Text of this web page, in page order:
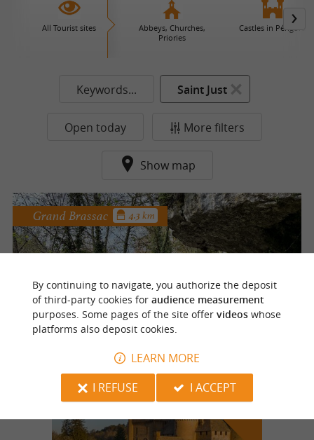
All Tourist sites
Abbeys, Churches,
Priories
Castles in Périgord
Keywords... Saint Just
Open today More filters
Show map
Moulin de Rochereuil
Grand Brassac 4.3 km
o
u
r
f
a
v
o
u
r
i
t
e
By continuing to navigate, you authorize the deposit
of third-party cookies for audience measurement
purposes. Some pages of the site offer videoswhose
platforms also deposit cookies.
LEARN MORE
I REFUSE
I ACCEPT